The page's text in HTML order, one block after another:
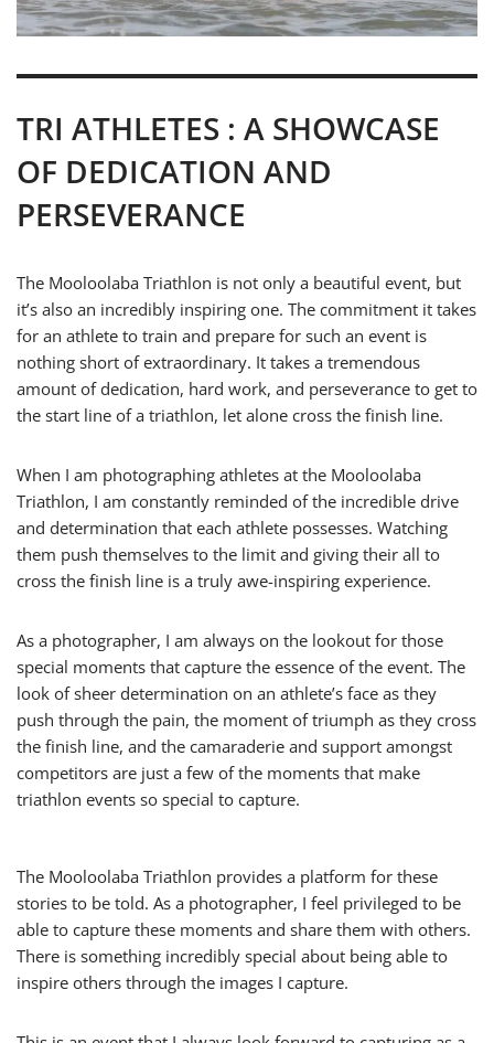
TRI ATHLETES : A SHOWCASE
OF DEDICATION AND
PERSEVERANCE
The Mooloolaba Triathlon is not only a beautiful event, but
it’s also an incredibly inspiring one. The commitment it takes
for an athlete to train and prepare for such an event is
nothing short of extraordinary. It takes a tremendous
amount of dedication, hard work, and perseverance to get to
the start line of a triathlon, let alone cross the finish line.
When I am photographing athletes at the Mooloolaba
Triathlon, I am constantly reminded of the incredible drive
and determination that each athlete possesses. Watching
them push themselves to the limit and giving their all to
cross the finish line is a truly awe-inspiring experience.
As a photographer, I am always on the lookout for those
special moments that capture the essence of the event. The
look of sheer determination on an athlete’s face as they
push through the pain, the moment of triumph as they cross
the finish line, and the camaraderie and support amongst
competitors are just a few of the moments that make
triathlon events so special to capture.
The Mooloolaba Triathlon provides a platform for these
stories to be told. As a photographer, I feel privileged to be
able to capture these moments and share them with others.
There is something incredibly special about being able to
inspire others through the images I capture.